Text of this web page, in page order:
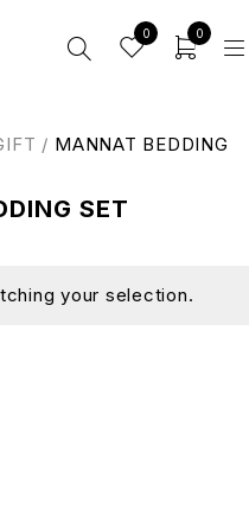
0 0
SET
/ MANNAT BEDDING
your selection.